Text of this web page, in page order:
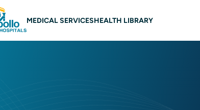
MEDICAL SERVICESHEALTH LIBRARY